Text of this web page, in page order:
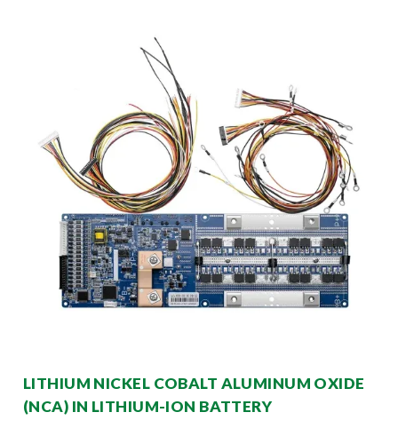
LITHIUM NICKEL COBALT ALUMINUM OXIDE
(NCA) IN LITHIUM-ION BATTERY